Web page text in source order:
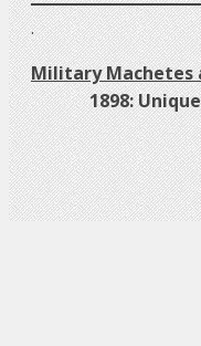
.
Military Machetes
1898: